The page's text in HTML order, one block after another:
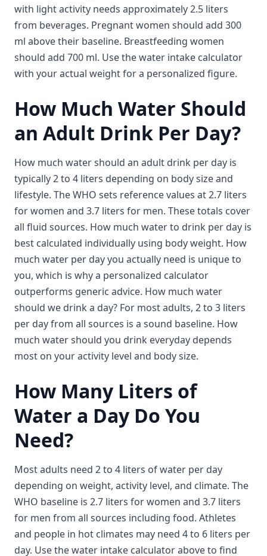
with light activity needs approximately 2.5 liters
from beverages. Pregnant women should add 300
ml above their baseline. Breastfeeding women
should add 700 ml. Use the water intake calculator
with your actual weight for a personalized figure.
How Much Water Should
an Adult Drink Per Day?
How much water should an adult drink per day is
typically 2 to 4 liters depending on body size and
lifestyle. The WHO sets reference values at 2.7 liters
for women and 3.7 liters for men. These totals cover
all fluid sources. How much water to drink per day is
best calculated individually using body weight. How
much water per day you actually need is unique to
you, which is why a personalized calculator
outperforms generic advice. How much water
should we drink a day? For most adults, 2 to 3 liters
per day from all sources is a sound baseline. How
much water should you drink everyday depends
most on your activity level and body size.
How Many Liters of
Water a Day Do You
Need?
Most adults need 2 to 4 liters of water per day
depending on weight, activity level, and climate. The
WHO baseline is 2.7 liters for women and 3.7 liters
for men from all sources including food. Athletes
and people in hot climates may need 4 to 6 liters per
day. Use the water intake calculator above to find